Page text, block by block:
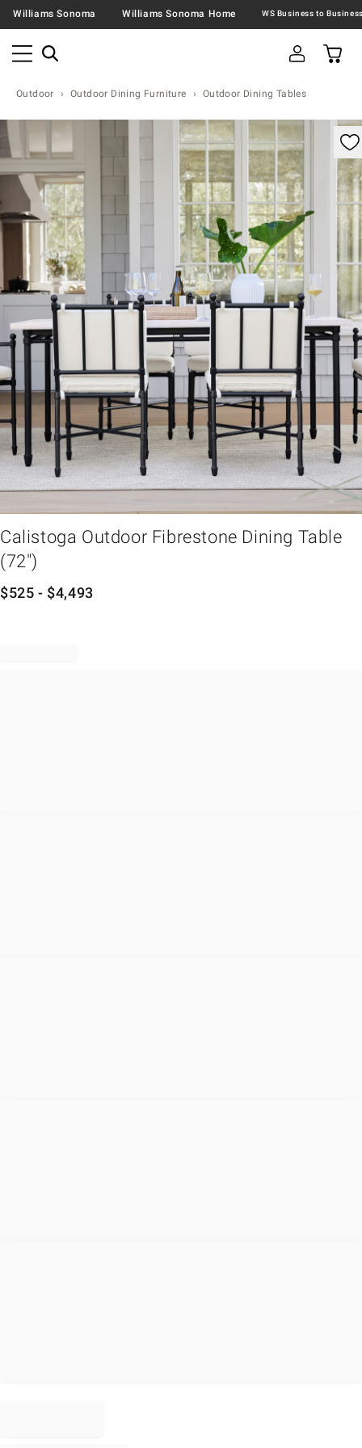
Williams Sonoma Williams Sonoma Home
Outdoor Outdoor Dining Furniture Outdoor Dining Tables
product image with magnification
Calistoga Outdoor Fibrestone Dining Table
(72")
$525 - $4,493